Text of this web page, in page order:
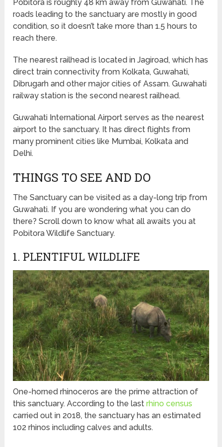
Pobitora is roughly 48 km away from Guwahati. The
roads leading to the sanctuary are mostly in good
condition, so it doesn’t take more than 1.5 hours to
reach there.
The nearest railhead is located in Jagiroad, which has
direct train connectivity from Kolkata, Guwahati,
Dibrugarh and other major cities of Assam. Guwahati
railway station is the second nearest railhead.
Guwahati International Airport serves as the nearest
airport to the sanctuary. It has direct flights from
many prominent cities like Mumbai, Kolkata and
Delhi.
THINGS TO SEE AND DO
The Sanctuary can be visited as a day-long trip from
Guwahati. If you are wondering what you can do
there? Scroll down to know what all awaits you at
Pobitora Wildlife Sanctuary.
1. PLENTIFUL WILDLIFE
One-horned rhinoceros are the prime attraction of
this sanctuary. According to the lastrhino census
carried out in 2018, the sanctuary has an estimated
102 rhinos including calves and adults.